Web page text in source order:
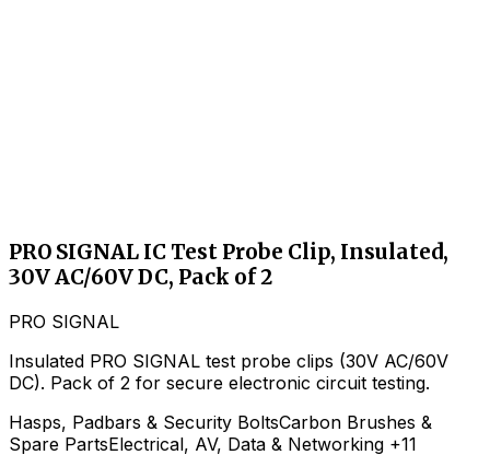
PRO SIGNAL IC Test Probe Clip, Insulated,
30V AC/60V DC, Pack of 2
PRO SIGNAL
Insulated PRO SIGNAL test probe clips (30V AC/60V
DC). Pack of 2 for secure electronic circuit testing.
Hasps, Padbars & Security BoltsCarbon Brushes &
Spare PartsElectrical, AV, Data & Networking +11